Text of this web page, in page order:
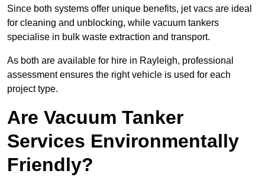
Since both systems offer unique benefits, jet vacs are ideal
for cleaning and unblocking, while vacuum tankers
specialise in bulk waste extraction and transport.
As both are available for hire in Rayleigh, professional
assessment ensures the right vehicle is used for each
project type.
Are Vacuum Tanker
Services Environmentally
Friendly?